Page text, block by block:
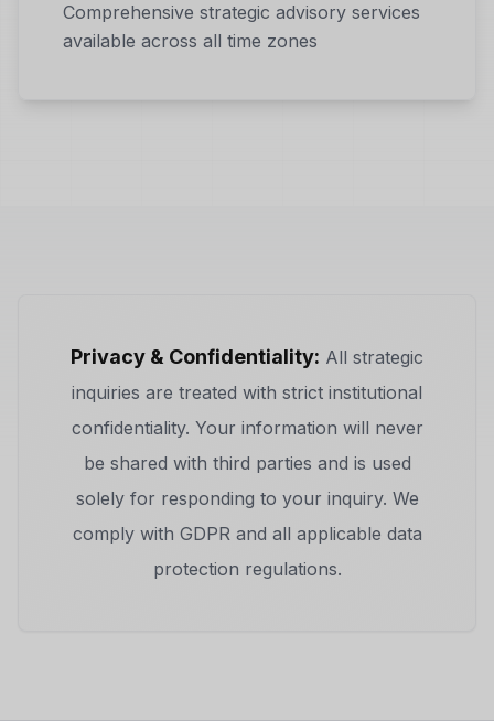
Comprehensive strategic advisory services
available across all time zones
Privacy & Confidentiality: All strategic
inquiries are treated with strict institutional
confidentiality. Your information will never
be shared with third parties and is used
solely for responding to your inquiry. We
comply with GDPR and all applicable data
protection regulations.